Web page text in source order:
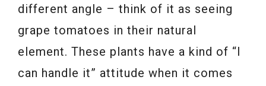
different angle – think of it as seeing
grape tomatoes in their natural
element. These plants have a kind of “I
can handle it” attitude when it comes